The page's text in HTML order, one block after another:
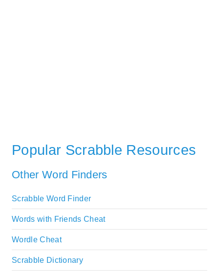
Popular Scrabble Resources
Other Word Finders
Scrabble Word Finder
Words with Friends Cheat
Wordle Cheat
Scrabble Dictionary